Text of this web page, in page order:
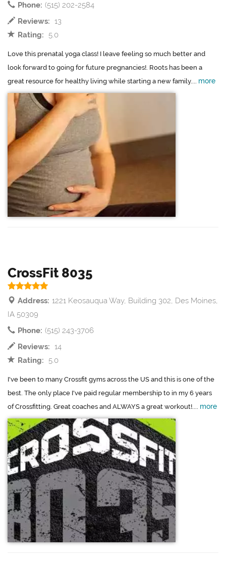
Phone: (515) 202-2584
Reviews: 13
Rating:
5.0
Love this prenatal yoga class! I leave feeling so much better and
look forward to going for future pregnancies!. Roots has been a
great resource for healthy living while starting a new family.... more
CrossFit 8035
Address: 1221 Keosauqua Way, Building 302, Des Moines,
IA 50309
Phone: (515) 243-3706
Reviews: 14
Rating:
5.0
I've been to many Crossfit gyms across the US and this is one of the
best. The only place I've paid regular membership to in my 6 years
of Crossfitting. Great coaches and ALWAYS a great workout!.... more